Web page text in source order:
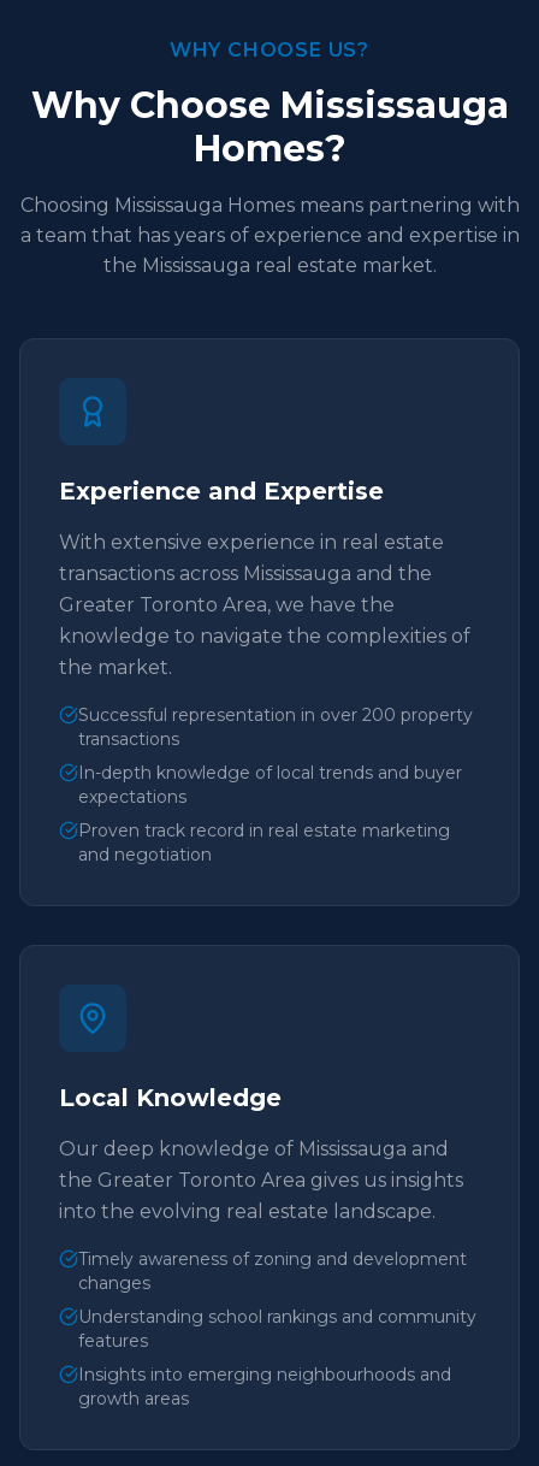
WHY CHOOSE US?
Why Choose Mississauga
Homes?
Choosing Mississauga Homes means partnering with
a team that has years of experience and expertise in
the Mississauga real estate market.
Experience and Expertise
With extensive experience in real estate
transactions across Mississauga and the
Greater Toronto Area, we have the
knowledge to navigate the complexities of
the market.
Successful representation in over 200 property
transactions
In-depth knowledge of local trends and buyer
expectations
Proven track record in real estate marketing
and negotiation
Local Knowledge
Our deep knowledge of Mississauga and
the Greater Toronto Area gives us insights
into the evolving real estate landscape.
Timely awareness of zoning and development
changes
Understanding school rankings and community
features
Insights into emerging neighbourhoods and
growth areas